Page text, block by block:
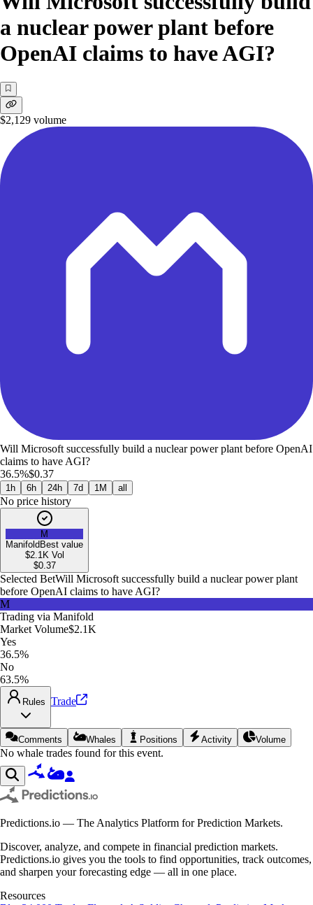
a nuclear power plant before
OpenAI claims to have AGI?
$2,129 volume
Will Microsoft successfully build a nuclear power plant before OpenAI
claims to have AGI?
36.5%$0.37
1h 6h 24h 7d 1M all
No price history
M
Manifold Best value
$2.1K Vol
$0.37
Selected BetWill Microsoft successfully build a nuclear power plant
before OpenAI claims to have AGI?
M
Trading via Manifold
Market Volume$2.1K
Yes
36.5%
No
63.5%
Rules Trade
Comments Whales Positions Activity Volume
No whale trades found for this event.
Predictions.io — The Analytics Platform for Prediction Markets.
Discover, analyze, and compete in financial prediction markets.
Predictions.io gives you the tools to find opportunities, track outcomes,
and sharpen your forecasting edge — all in one place.
Resources